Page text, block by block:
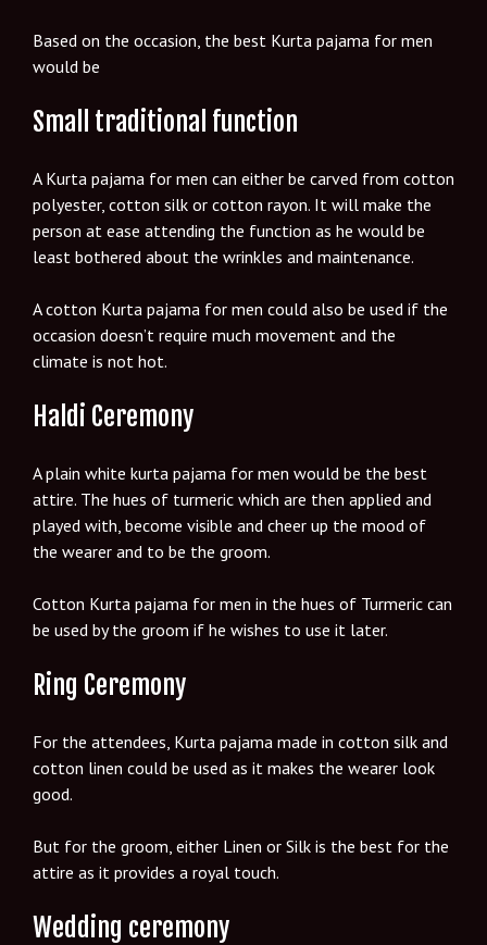
Based on the occasion, the best Kurta pajama for men
would be
Small traditional function
A Kurta pajama for men can either be carved from cotton
polyester, cotton silk or cotton rayon. It will make the
person at ease attending the function as he would be
least bothered about the wrinkles and maintenance.
A cotton Kurta pajama for men could also be used if the
occasion doesn’t require much movement and the
climate is not hot.
Haldi Ceremony
A plain white kurta pajama for men would be the best
attire. The hues of turmeric which are then applied and
played with, become visible and cheer up the mood of
the wearer and to be the groom.
Cotton Kurta pajama for men in the hues of Turmeric can
be used by the groom if he wishes to use it later.
Ring Ceremony
For the attendees, Kurta pajama made in cotton silk and
cotton linen could be used as it makes the wearer look
good.
But for the groom, either Linen or Silk is the best for the
attire as it provides a royal touch.
Wedding ceremony